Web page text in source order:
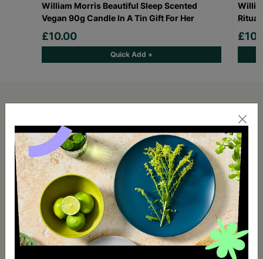
William Morris Beautiful Sleep Scented
Vegan 90g Candle In A Tin Gift For Her
£10.00
Quick Add +
Ritual